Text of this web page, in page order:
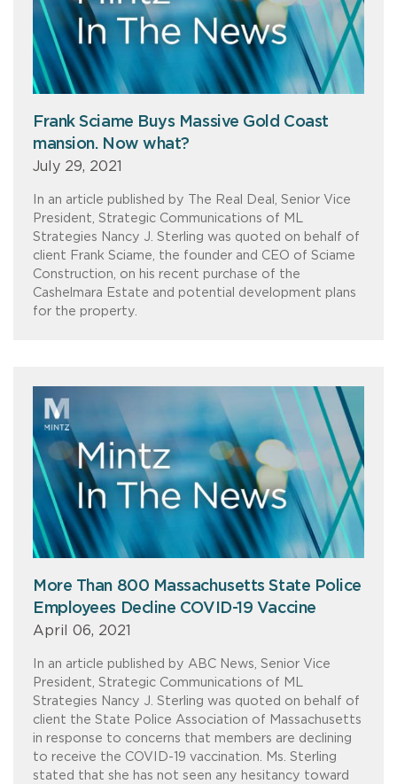
Frank Sciame Buys Massive Gold Coast
mansion. Now what?
July 29, 2021
In an article published by The Real Deal, Senior Vice
President, Strategic Communications of ML
Strategies Nancy J. Sterling was quoted on behalf of
client Frank Sciame, the founder and CEO of Sciame
Construction, on his recent purchase of the
Cashelmara Estate and potential development plans
for the property.
More Than 800 Massachusetts State Police
Employees Decline COVID-19 Vaccine
April 06, 2021
In an article published by ABC News, Senior Vice
President, Strategic Communications of ML
Strategies Nancy J. Sterling was quoted on behalf of
client the State Police Association of Massachusetts
in response to concerns that members are declining
to receive the COVID-19 vaccination. Ms. Sterling
stated that she has not seen any hesitancy toward